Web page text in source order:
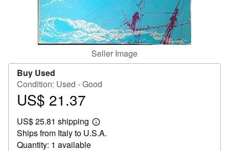
Seller Image
Buy Used
Condition: Used - Good
Price
21.37
US$ 21.37
US$ 25.81 shipping
Learn
more
Ships from Italy to U.S.A.
Quantity: 1 available